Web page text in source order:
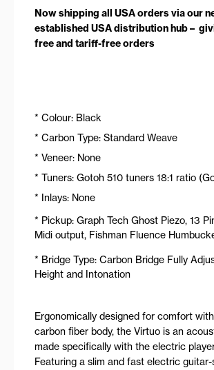
Now shipping all USA orders via our
established USA distribution hub –
free and tariff-free orders
* Colour: Black
* Carbon Type: Standard Weave
* Veneer: None
* Tuners: Gotoh 510 tuners 18:1 ratio
* Inlays: None
* Pickup: Graph Tech Ghost Piezo, 13
Midi output, Fishman Fluence
* Bridge Type: Carbon Bridge Fully
Height and Intonation
Ergonomically designed for comfort
carbon fiber body, the Virtuo is an
made specifically with the electric
Featuring a slim and fast electric